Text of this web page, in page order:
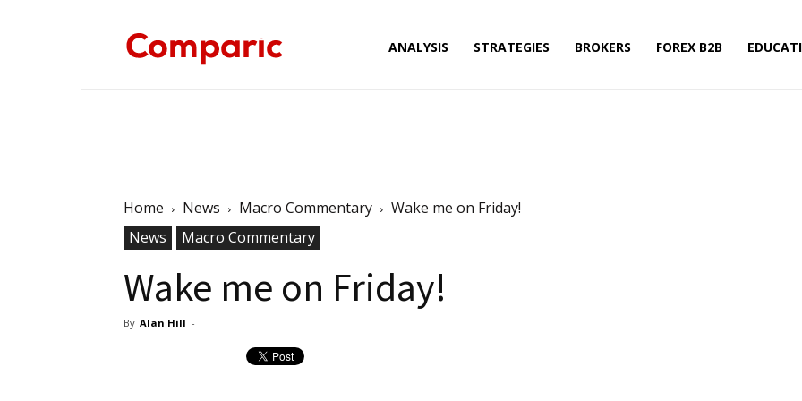
Analysis,
ANALYSIS STRATEGIES BROKERS FOREX B2B
Home News Macro Commentary
Wake me on Friday!
News
Macro Commentary
Wake me on Friday!
By Alan Hill -